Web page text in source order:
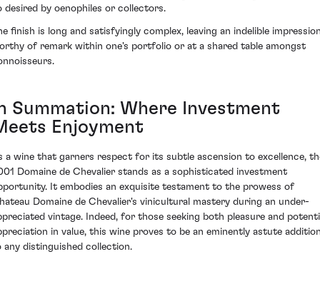
desired by oenophiles or collectors.
finish is long and satisfyingly complex, leaving an indelible
of remark within one's portfolio or at a shared table amongst
Summation: Where Investment
Enjoyment
a wine that garners respect for its subtle ascension to excellence,
Domaine de Chevalier stands as a sophisticated investment
It embodies an exquisite testament to the prowess of
Domaine de Chevalier's vinicultural mastery during an under-
vintage. Indeed, for those seeking both pleasure and
in value, this wine proves to be an eminently astute
any distinguished collection.